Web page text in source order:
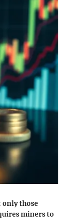
only those
miners to